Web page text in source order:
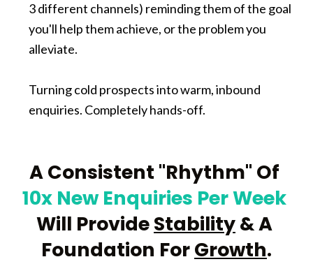
3 different channels) reminding them of the goal
you'll help them achieve, or the problem you
alleviate.
Turning cold prospects into warm, inbound
enquiries. Completely hands-off.
10x New Enquiries Per Week
Will Provide Stability & A
Foundation For Growth.